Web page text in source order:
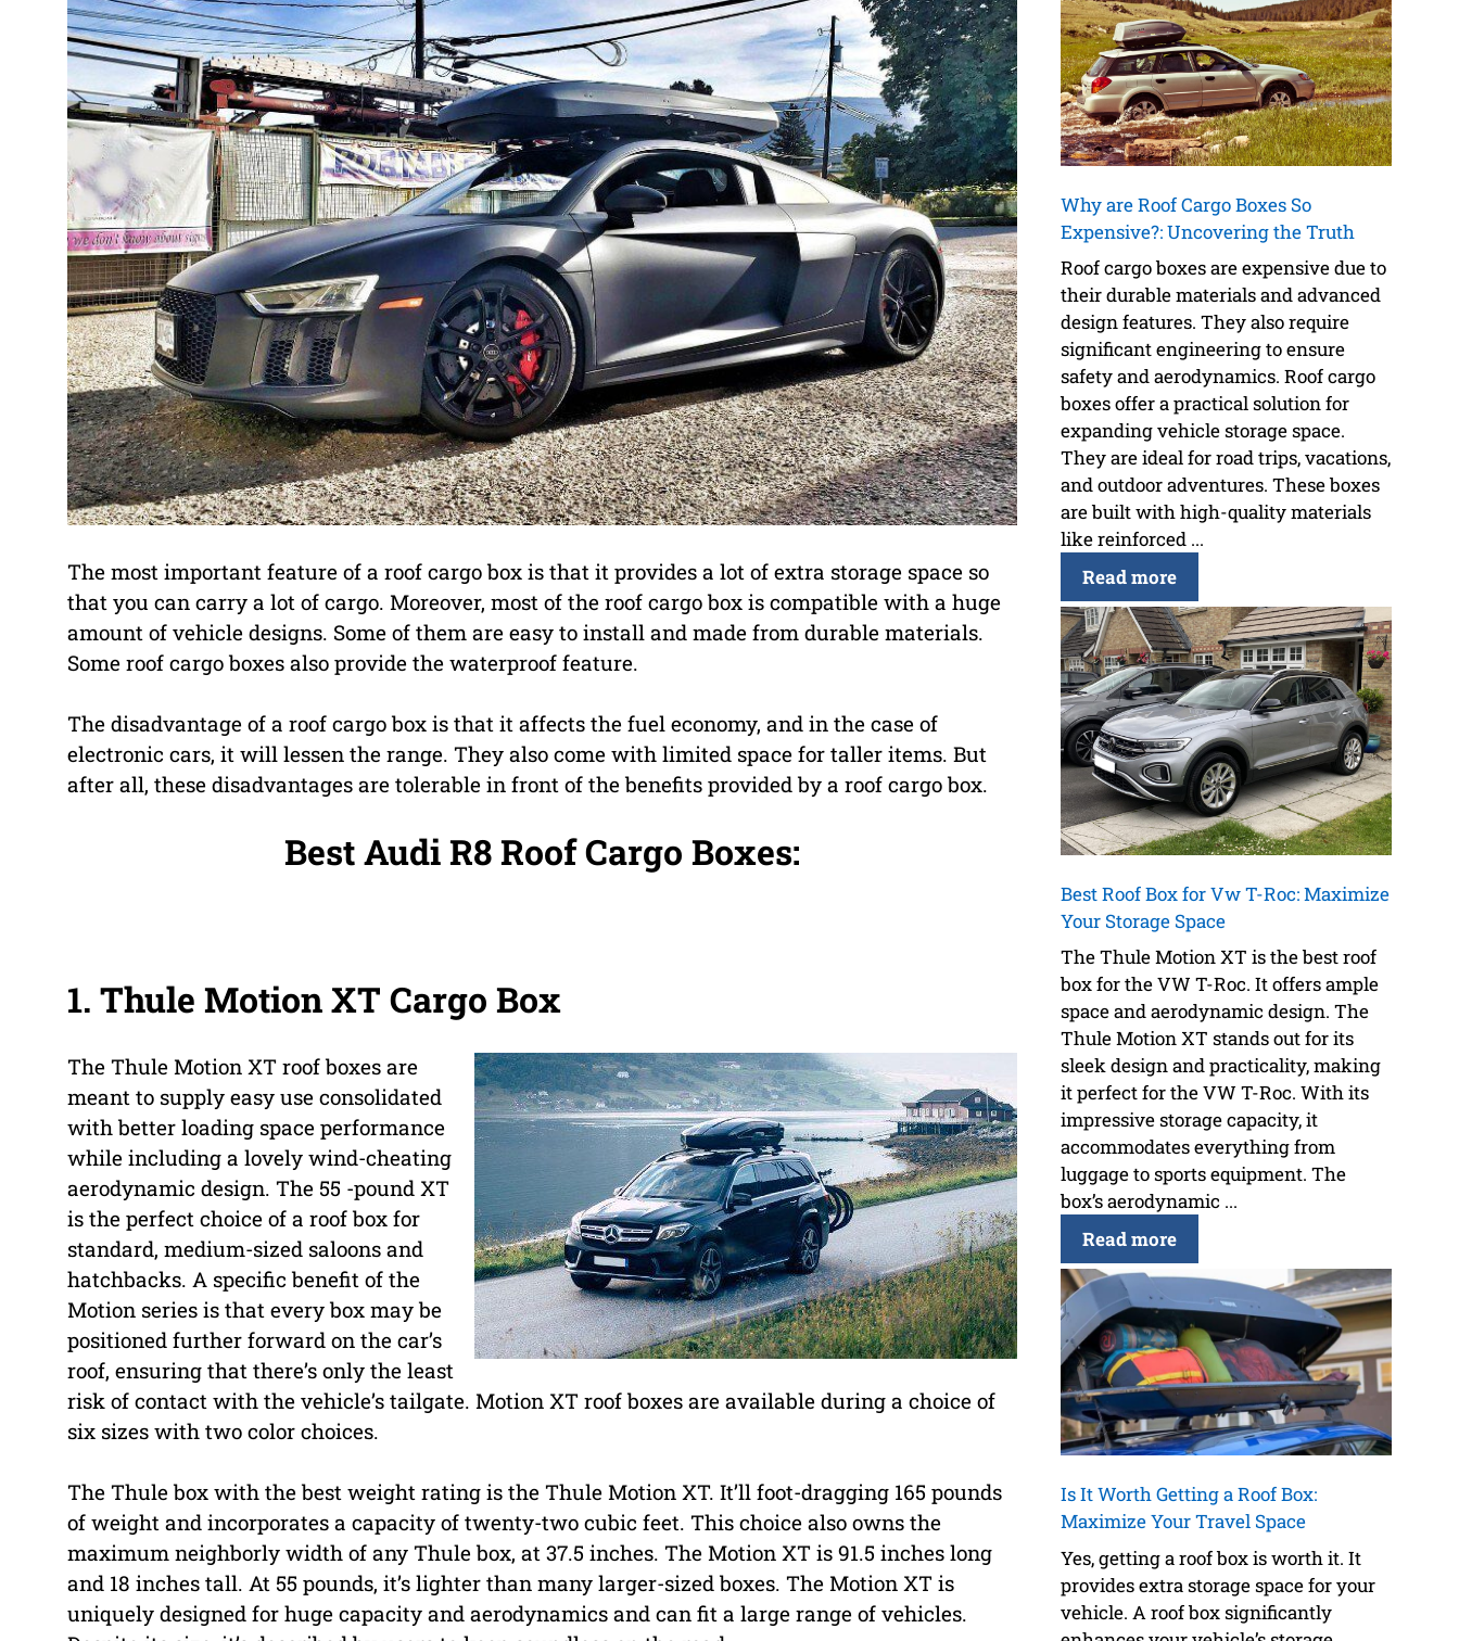
The most important feature of a roof cargo box is that it provides a lot of extra storage space so
that you can carry a lot of cargo. Moreover, most of the roof cargo box is compatible with a huge
amount of vehicle designs. Some of them are easy to install and made from durable materials.
Some roof cargo boxes also provide the waterproof feature.
The disadvantage of a roof cargo box is that it affects the fuel economy, and in the case of
electronic cars, it will lessen the range. They also come with limited space for taller items. But
after all, these disadvantages are tolerable in front of the benefits provided by a roof cargo box.
Best Audi R8 Roof Cargo Boxes:
1. Thule Motion XT Cargo Box
The Thule Motion XT roof boxes are
meant to supply easy use consolidated
with better loading space performance
while including a lovely wind-cheating
aerodynamic design. The 55 -pound XT
is the perfect choice of a roof box for
standard, medium-sized saloons and
hatchbacks. A specific benefit of the
Motion series is that every box may be
positioned further forward on the car’s
roof, ensuring that there’s only the least
risk of contact with the vehicle’s tailgate. Motion XT roof boxes are available during a choice of
six sizes with two color choices.
The Thule box with the best weight rating is the Thule Motion XT. It’ll foot-dragging 165 pounds
of weight and incorporates a capacity of twenty-two cubic feet. This choice also owns the
maximum neighborly width of any Thule box, at 37.5 inches. The Motion XT is 91.5 inches long
and 18 inches tall. At 55 pounds, it’s lighter than many larger-sized boxes. The Motion XT is
uniquely designed for huge capacity and aerodynamics and can fit a large range of vehicles.
Why are Roof Cargo Boxes So
Expensive?: Uncovering the Truth
Roof cargo boxes are expensive due to
their durable materials and advanced
design features. They also require
significant engineering to ensure
safety and aerodynamics. Roof cargo
boxes offer a practical solution for
expanding vehicle storage space.
They are ideal for road trips, vacations,
and outdoor adventures. These boxes
are built with high-quality materials
like reinforced ...
Read more
Best Roof Box for Vw T-Roc: Maximize
Your Storage Space
The Thule Motion XT is the best roof
box for the VW T-Roc. It offers ample
space and aerodynamic design. The
Thule Motion XT stands out for its
sleek design and practicality, making
it perfect for the VW T-Roc. With its
impressive storage capacity, it
accommodates everything from
luggage to sports equipment. The
box’s aerodynamic ...
Read more
Is It Worth Getting a Roof Box:
Maximize Your Travel Space
Yes, getting a roof box is worth it. It
provides extra storage space for your
vehicle. A roof box significantly